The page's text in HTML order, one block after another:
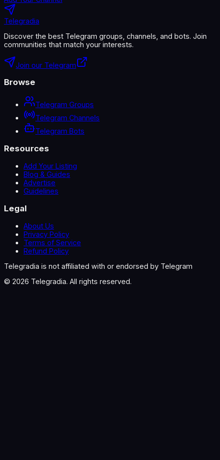
Telegradia
Discover the best Telegram groups, channels, and bots. Join
communities that match your interests.
Join our Telegram
Browse
Telegram Groups
Telegram Channels
Telegram Bots
Resources
Add Your Listing
Blog & Guides
Advertise
Guidelines
Legal
About Us
Privacy Policy
Terms of Service
Refund Policy
Telegradia is not affiliated with or endorsed by Telegram
© 2026 Telegradia. All rights reserved.